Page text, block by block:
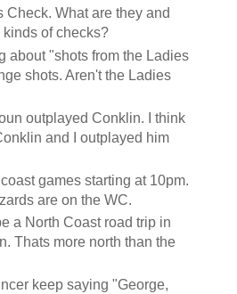
Check. What are they and
of checks?
about "shots from the Ladies
shots. Aren't the Ladies
outplayed Conklin. I think
and I outplayed him
coast games starting at 10pm.
are on the WC.
a North Coast road trip in
Thats more north than the
keep saying "George,